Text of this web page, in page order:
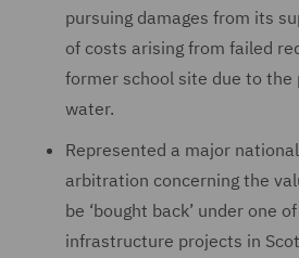
pursuing damages from its
of costs arising from failed
former school site due to the
water.
Represented a major
arbitration concerning the
be ‘bought back’ under one
infrastructure projects in